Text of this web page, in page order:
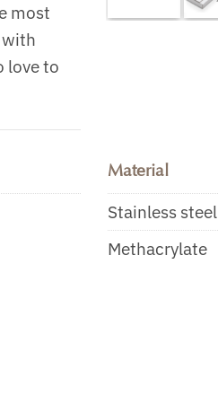
most
love to
Material
Stainless steel
Methacrylate